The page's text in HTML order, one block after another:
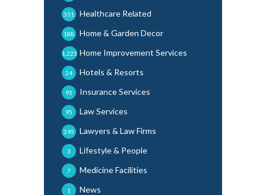
Healthcare Related
331
Home & Garden Decor
188
Home Improvement Services
1,225
Hotels & Resorts
24
Insurance Services
91
Law Services
95
Lawyers & Law Firms
245
Lifestyle & People
3
Medicine Facilities
7
News
1